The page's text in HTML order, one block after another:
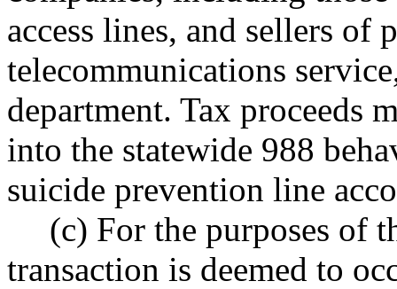
access lines, and sellers of
telecommunications
department. Tax proceeds
into the statewide 988
suicide prevention line
(c) For the purposes of
transaction is deemed to